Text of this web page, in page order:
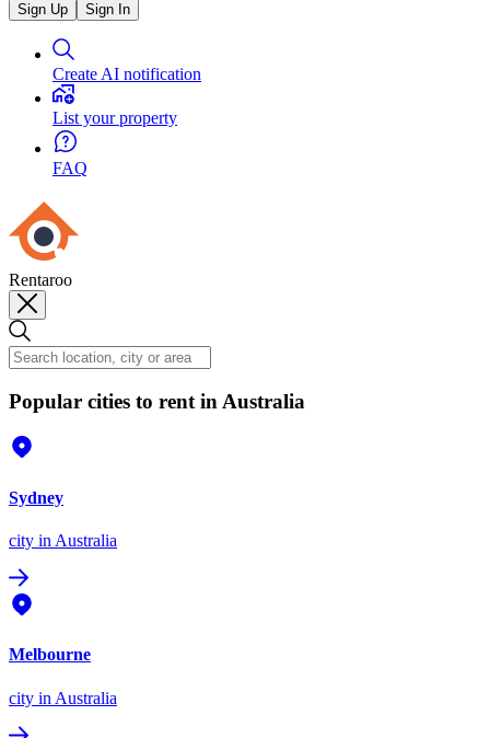
Sign Up Sign In
Create AI notification
List your property
FAQ
Rentaroo
Popular cities to rent in Australia
Sydney
city in Australia
Melbourne
city in Australia